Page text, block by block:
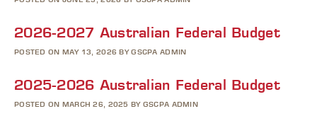
2026-2027 Australian Federal Budget
POSTED ON MAY 13, 2026 BY GSCPA ADMIN
2025-2026 Australian Federal Budget
POSTED ON MARCH 26, 2025 BY GSCPA ADMIN